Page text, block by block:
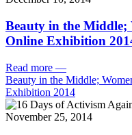
Beauty in the Middle;
Online Exhibition
Read more —
Beauty in the Middle;
Exhibition 2014
November 25, 2014